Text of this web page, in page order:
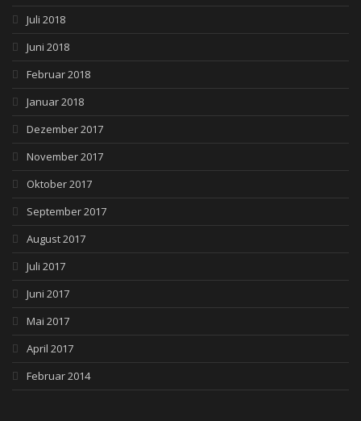
Juli 2018
Juni 2018
Februar 2018
Januar 2018
Dezember 2017
November 2017
Oktober 2017
September 2017
August 2017
Juli 2017
Juni 2017
Mai 2017
April 2017
Februar 2014